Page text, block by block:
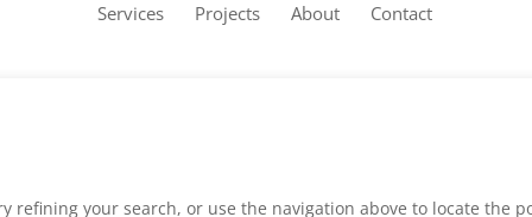
Services Projects About Contact
refining your search, or use the navigation above to locate the